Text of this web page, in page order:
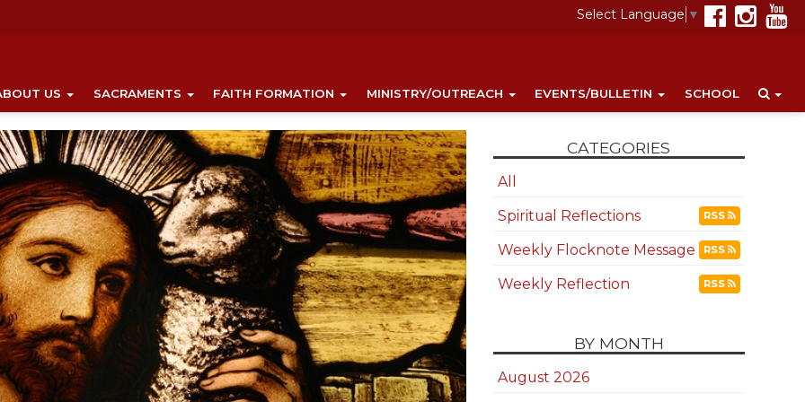
Select Language ▼
US SACRAMENTS FAITH FORMATION MINISTRY/OUTREACH EVENTS/BULLETIN SCHOOL
CATEGORIES
All
Spiritual Reflections
RSS
Weekly Flocknote Message RSS
Weekly Reflection RSS
BY MONTH
August 2026